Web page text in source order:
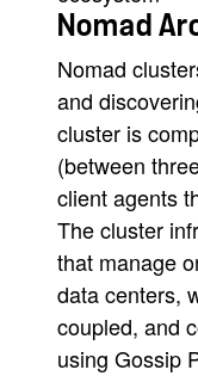
Nomad
Nomad
and
cluster is
(between
client agents
The cluster
that manage
data centers,
coupled, and
using Gossip